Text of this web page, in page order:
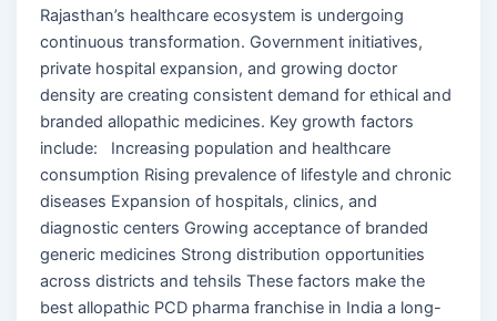
Rajasthan’s healthcare ecosystem is undergoing
continuous transformation. Government initiatives,
private hospital expansion, and growing doctor
density are creating consistent demand for ethical and
branded allopathic medicines. Key growth factors
include: Increasing population and healthcare
consumption Rising prevalence of lifestyle and chronic
diseases Expansion of hospitals, clinics, and
diagnostic centers Growing acceptance of branded
generic medicines Strong distribution opportunities
across districts and tehsils These factors make the
best allopathic PCD pharma franchise in India a long-